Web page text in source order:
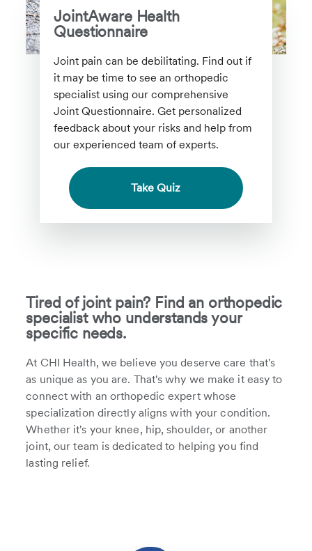
JointAware Health
Questionnaire
Joint pain can be debilitating. Find out if
it may be time to see an orthopedic
specialist using our comprehensive
Joint Questionnaire. Get personalized
feedback about your risks and help from
our experienced team of experts.
Take Quiz
Tired of joint pain? Find an orthopedic
specialist who understands your
specific needs.
At CHI Health, we believe you deserve care that's
as unique as you are. That's why we make it easy to
connect with an orthopedic expert whose
specialization directly aligns with your condition.
Whether it's your knee, hip, shoulder, or another
joint, our team is dedicated to helping you find
lasting relief.